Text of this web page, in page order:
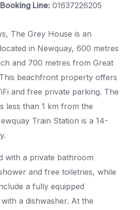
Line: 01637226205
The Grey House is an
in Newquay, 600 metres
and 700 metres from Great
beachfront property offers
and free private parking. The
less than 1 km from the
Train Station is a 14-
with a private bathroom
and free toiletries, while
a fully equipped
a dishwasher. At the